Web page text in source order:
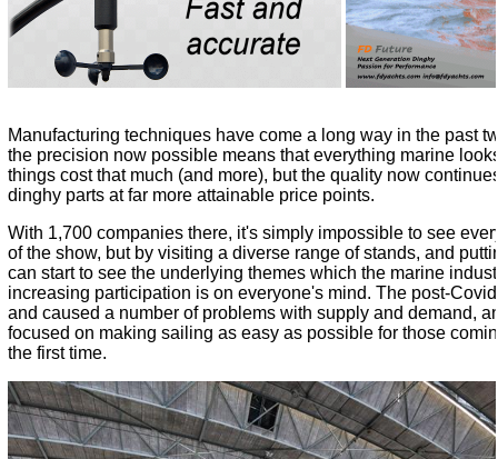
Manufacturing techniques have come a long way in the past
the precision now possible means that everything marine
things cost that much (and more), but the quality now
dinghy parts at far more attainable price points.
With 1,700 companies there, it's simply impossible to see
of the show, but by visiting a diverse range of stands, and
can start to see the underlying themes which the marine
increasing participation is on everyone's mind. The post-
and caused a number of problems with supply and demand,
focused on making sailing as easy as possible for those
the first time.